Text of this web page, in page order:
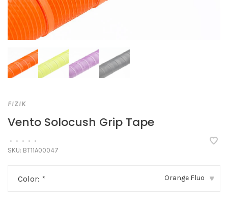
FIZIK
Vento Solocush Grip Tape
• • • • •
SKU: BT11A00047
Color: * Orange Fluo ▾